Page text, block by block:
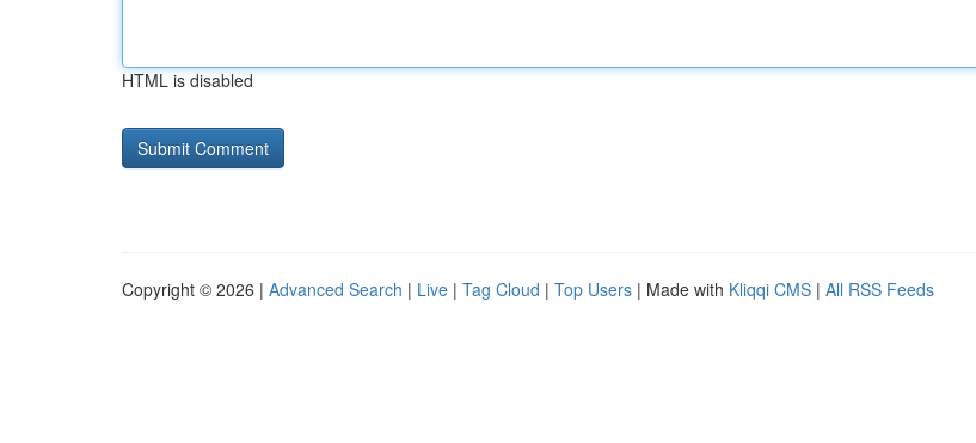
HTML is disabled
Copyright © 2026 | Advanced Search | Live | Tag Cloud | Top Users | Made with Kliqqi CMS | All RSS Feeds